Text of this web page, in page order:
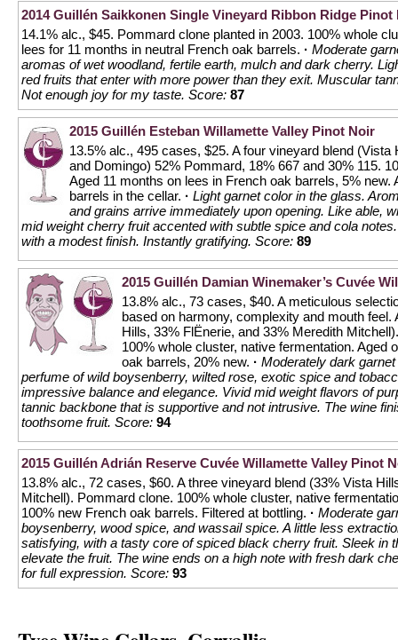
2014 Guillén Saikkonen Single Vineyard Ribbon Ridge Pinot
14.1% alc., $45. Pommard clone planted in 2003. 100% whole
lees for 11 months in neutral French oak barrels. · Moderate
aromas of wet woodland, fertile earth, mulch and dark cherry.
red fruits that enter with more power than they exit. Muscular
Not enough joy for my taste. Score: 87
2015 Guillén Esteban Willamette Valley Pinot Noir
13.5% alc., 495 cases, $25. A four vineyard blend
and Domingo) 52% Pommard, 18% 667 and 30% 115.
Aged 11 months on lees in French oak barrels, 5%
barrels in the cellar. · Light garnet color in the glass.
and grains arrive immediately upon opening. Like able,
mid weight cherry fruit accented with subtle spice and cola
with a modest finish. Instantly gratifying. Score: 89
2015 Guillén Damian Winemaker’s Cuvée
13.8% alc., 73 cases, $40. A meticulous
based on harmony, complexity and mouth feel.
Hills, 33% FlËnerie, and 33% Meredith
100% whole cluster, native fermentation. Aged
oak barrels, 20% new. · Moderately dark
perfume of wild boysenberry, wilted rose, exotic spice and
impressive balance and elegance. Vivid mid weight flavors of
tannic backbone that is supportive and not intrusive. The wine
toothsome fruit. Score: 94
2015 Guillén Adrián Reserve Cuvée Willamette Valley Pinot
13.8% alc., 72 cases, $60. A three vineyard blend (33% Vista
Mitchell). Pommard clone. 100% whole cluster, native
100% new French oak barrels. Filtered at bottling. · Moderate
boysenberry, wood spice, and wassail spice. A little less
satisfying, with a tasty core of spiced black cherry fruit. Sleek in
elevate the fruit. The wine ends on a high note with fresh dark
for full expression. Score: 93